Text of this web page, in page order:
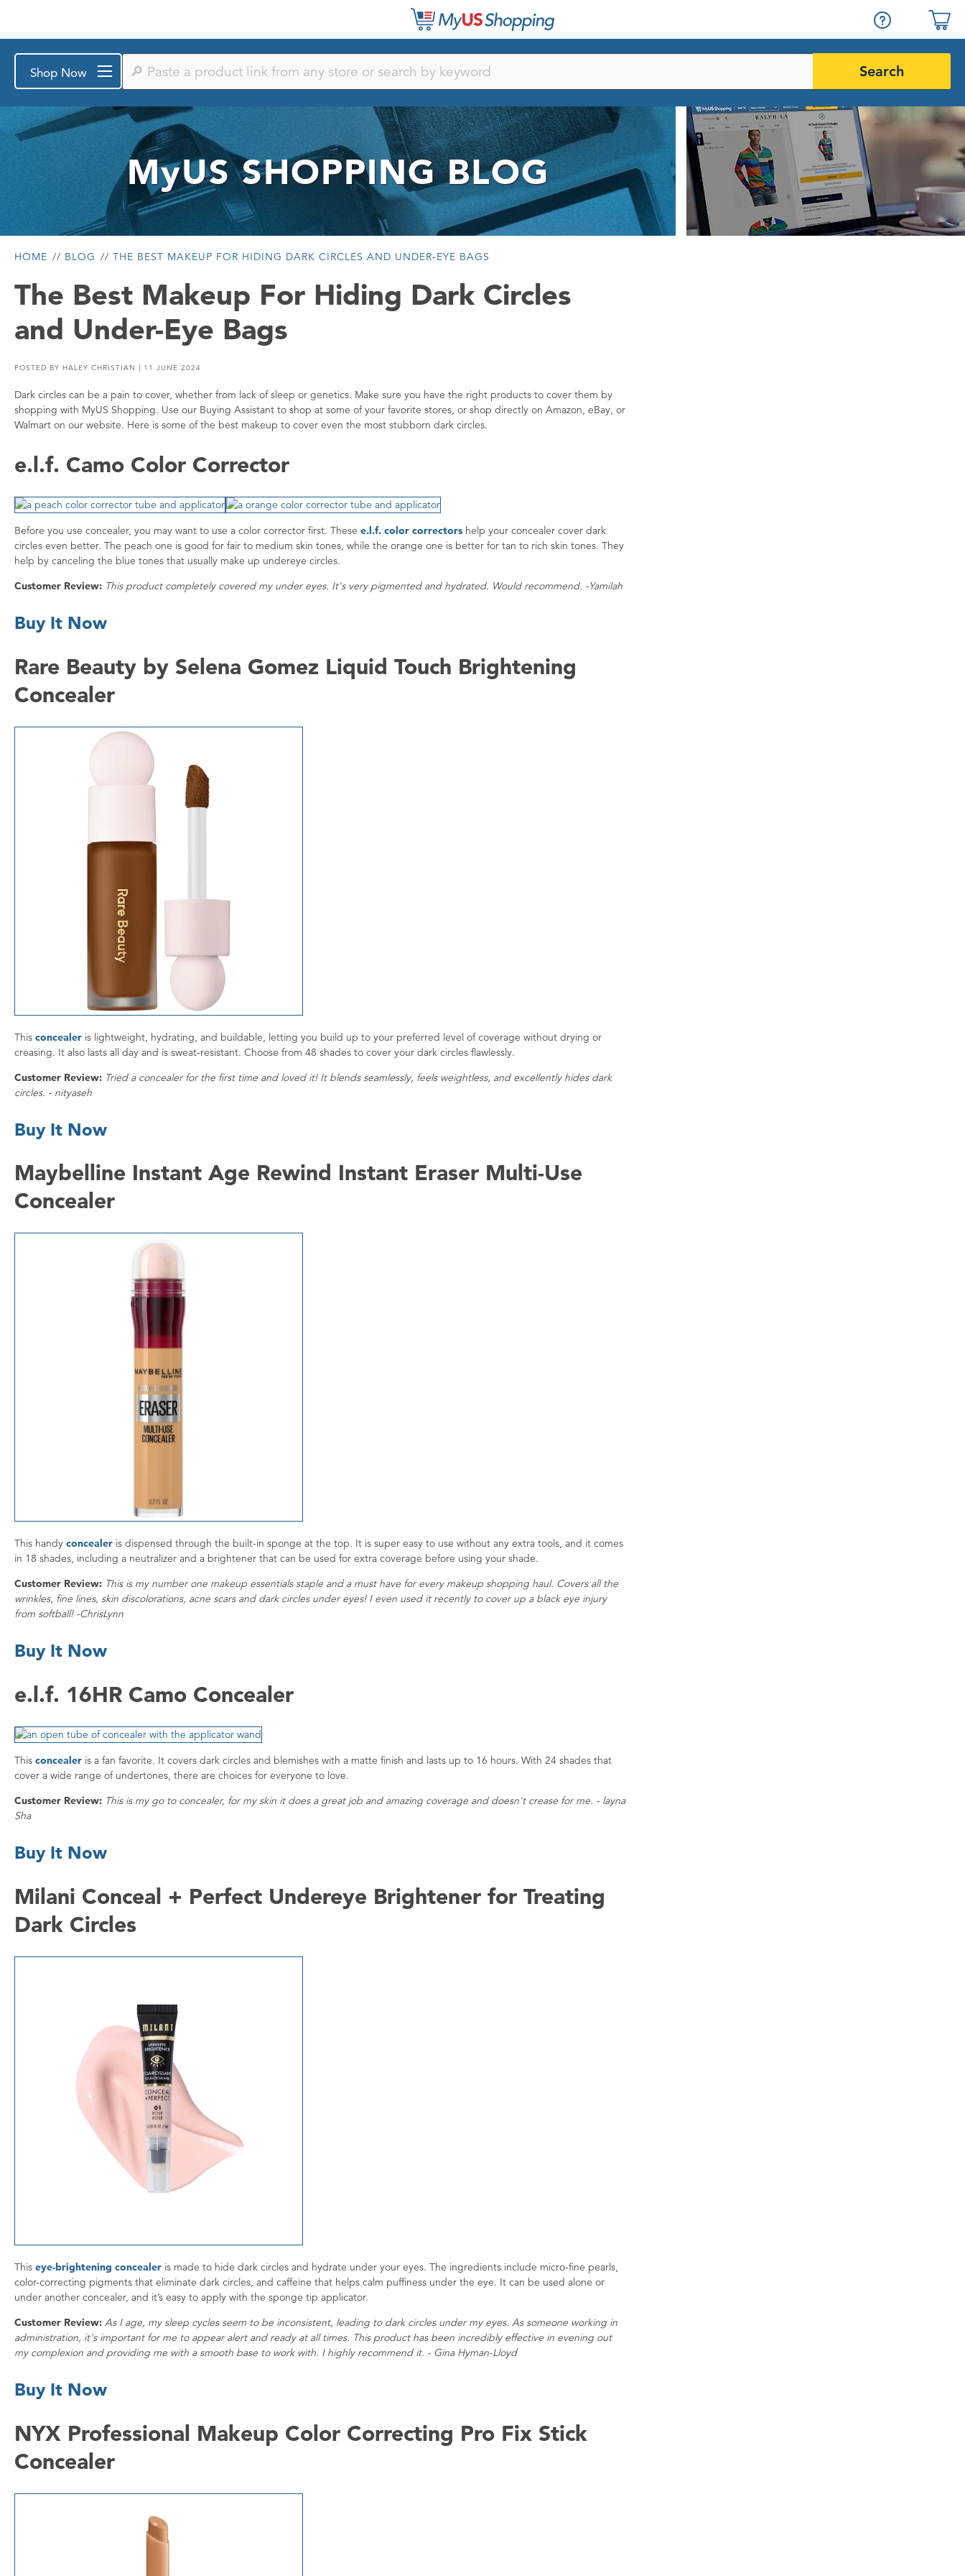
Shop Now
Paste
product
from
any
store
search
by
keyword
Search
MyUSSHOPPING BLOG
HOME BLOG THE BEST MAKEUP FOR HIDING DARK CIRCLES AND UNDER-EYE BAGS
The Best Makeup For Hiding Dark Circles
and Under-Eye Bags
POSTED BY HALEY CHRISTIAN | 11 JUNE 2024
Dark circles can be a pain to cover, whether from lack of sleep or genetics. Make sure you have the right products to cover them by
shopping with MyUS Shopping. Use our Buying Assistant to shop at some of your favorite stores, or shop directly on Amazon, eBay, or
Walmart on our website. Here is some of the best makeup to cover even the most stubborn dark circles.
e.l.f. Camo Color Corrector
Before you use concealer, you may want to use a color corrector first. These e.l.f. color correctors help your concealer cover dark
circles even better. The peach one is good for fair to medium skin tones, while the orange one is better for tan to rich skin tones. They
help by canceling the blue tones that usually make up undereye circles.
Customer Review: This product completely covered my under eyes. It's very pigmented and hydrated. Would recommend. -Yamilah
Buy It Now
Rare Beauty by Selena Gomez Liquid Touch Brightening
Concealer
This concealer is lightweight, hydrating, and buildable, letting you build up to your preferred level of coverage without drying or
creasing. It also lasts all day and is sweat-resistant. Choose from 48 shades to cover your dark circles flawlessly.
Customer Review: Tried a concealer for the first time and loved it! It blends seamlessly, feels weightless, and excellently hides dark
circles. - nityaseh
Buy It Now
Maybelline Instant Age Rewind Instant Eraser Multi-Use
Concealer
This handy concealer is dispensed through the built-in sponge at the top. It is super easy to use without any extra tools, and it comes
in 18 shades, including a neutralizer and a brightener that can be used for extra coverage before using your shade.
Customer Review: This is my number one makeup essentials staple and a must have for every makeup shopping haul. Covers all the
wrinkles, fine lines, skin discolorations, acne scars and dark circles under eyes! I even used it recently to cover up a black eye injury
from softball! -ChrisLynn
Buy It Now
e.l.f. 16HR Camo Concealer
This concealer is a fan favorite. It covers dark circles and blemishes with a matte finish and lasts up to 16 hours. With 24 shades that
cover a wide range of undertones, there are choices for everyone to love.
Customer Review: This is my go to concealer, for my skin it does a great job and amazing coverage and doesn't crease for me. - layna
Sha
Buy It Now
Milani Conceal + Perfect Undereye Brightener for Treating
Dark Circles
This eye-brightening concealer is made to hide dark circles and hydrate under your eyes. The ingredients include micro-fine pearls,
color-correcting pigments that eliminate dark circles, and caffeine that helps calm puffiness under the eye. It can be used alone or
under another concealer, and it’s easy to apply with the sponge tip applicator.
Customer Review: As I age, my sleep cycles seem to be inconsistent, leading to dark circles under my eyes. As someone working in
administration, it's important for me to appear alert and ready at all times. This product has been incredibly effective in evening out
my complexion and providing me with a smooth base to work with. I highly recommend it. - Gina Hyman-Lloyd
Buy It Now
NYX Professional Makeup Color Correcting Pro Fix Stick
Concealer